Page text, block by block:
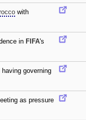
with
in FIFA's
governing
as pressure